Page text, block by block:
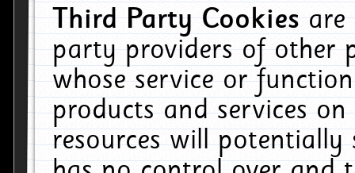
Third Party Cookiesare
party providers of other
whose service or
products and services
resources will